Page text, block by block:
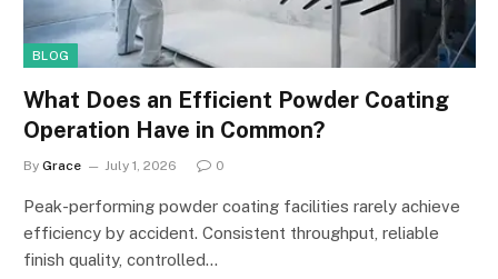
BLOG
What Does an Efficient Powder Coating
Operation Have in Common?
By Grace July 1, 2026 0
Peak-performing powder coating facilities rarely achieve
efficiency by accident. Consistent throughput, reliable
finish quality, controlled…